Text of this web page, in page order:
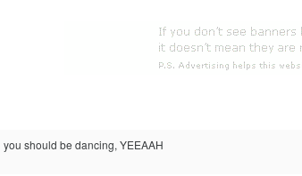
you should be dancing, YEEAAH